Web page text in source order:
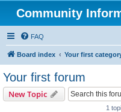
Community
FAQ
Board index Your first
Your first forum
New Topic
1